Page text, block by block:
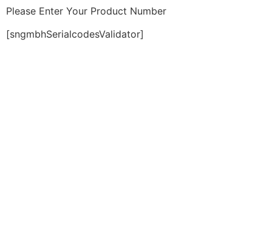
Please Enter Your Product Number
[sngmbhSerialcodesValidator]